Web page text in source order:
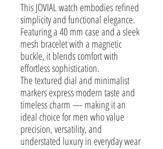
This JOVIAL watch embodies refined
simplicity and functional elegance.
Featuring a 40 mm case and a sleek
mesh bracelet with a magnetic
buckle, it blends comfort with
effortless sophistication.
The textured dial and minimalist
markers express modern taste and
timeless charm — making it an
ideal choice for men who value
precision, versatility, and
understated luxury in everyday wear